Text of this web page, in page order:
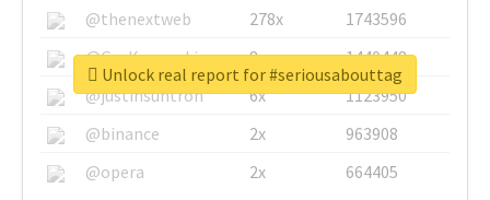
@thenextweb
278x
1743596
@GuyKawasaki
8x
1440448
@justinsuntron
6x
1123950
@binance
2x
963908
@opera
2x 664405
Unlock real report for #seriousabouttag